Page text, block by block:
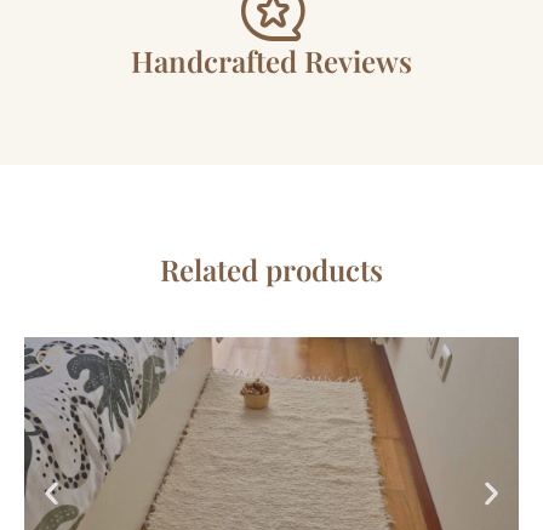
Handcrafted Reviews
Related products